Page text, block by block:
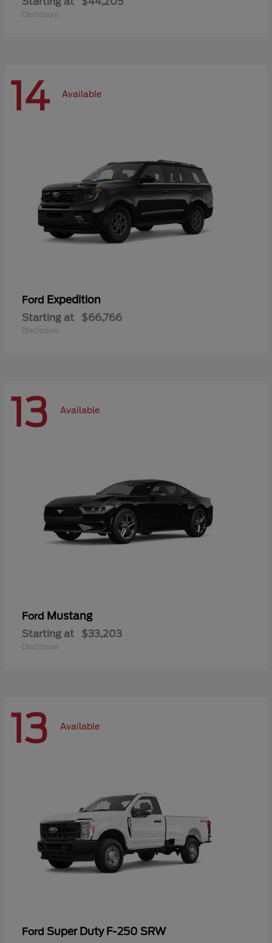
Disclosure
14 Available
Ford Expedition
Starting at $66,766
Disclosure
13 Available
Ford Mustang
Starting at $33,203
Disclosure
13 Available
Ford Super Duty F-250 SRW